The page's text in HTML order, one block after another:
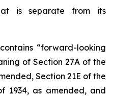
is separate from its
“forward-looking
of Section 27A of the
Section 21E of the
1934, as amended, and